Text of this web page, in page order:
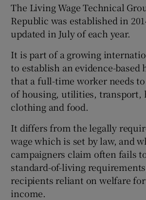
The Living Wage Technical
Republic was established in
updated in July of each year.
It is part of a growing
to establish an evidence-based
that a full-time worker needs
of housing, utilities, transport,
clothing and food.
It differs from the legally
wage which is set by law, and
campaigners claim often fails
standard-of-living
recipients reliant on welfare
income.